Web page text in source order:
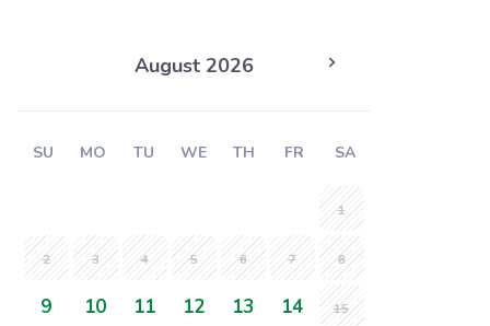
August 2026
SU MO TU WE TH FR SA
1
2 3 4 5 6 7 8
9 10 11 12 13 14 15